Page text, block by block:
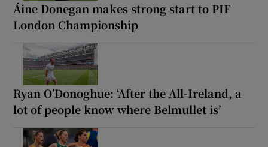
Áine Donegan makes strong start to PIF
London Championship
Ryan O’Donoghue: ‘After the All-Ireland, a
lot of people know where Belmullet is’